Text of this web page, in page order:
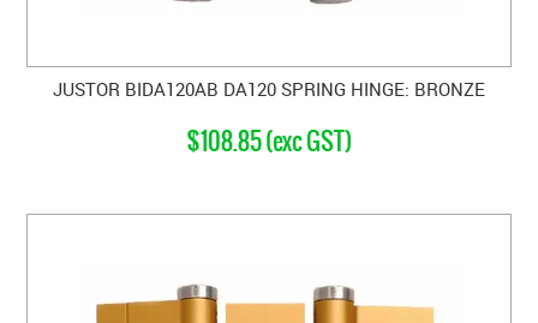
JUSTOR BIDA120AB DA120 SPRING HINGE: BRONZE
$108.85 (exc GST)